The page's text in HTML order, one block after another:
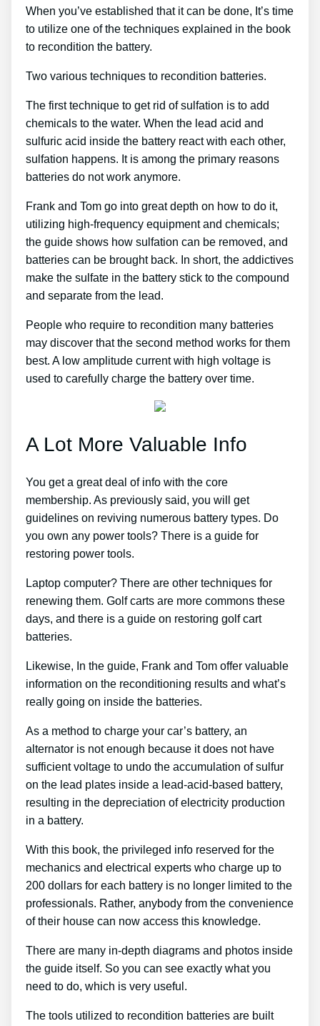
When you’ve established that it can be done, It’s time
to utilize one of the techniques explained in the book
to recondition the battery.
Two various techniques to recondition batteries.
The first technique to get rid of sulfation is to add
chemicals to the water. When the lead acid and
sulfuric acid inside the battery react with each other,
sulfation happens. It is among the primary reasons
batteries do not work anymore.
Frank and Tom go into great depth on how to do it,
utilizing high-frequency equipment and chemicals;
the guide shows how sulfation can be removed, and
batteries can be brought back. In short, the addictives
make the sulfate in the battery stick to the compound
and separate from the lead.
People who require to recondition many batteries
may discover that the second method works for them
best. A low amplitude current with high voltage is
used to carefully charge the battery over time.
A Lot More Valuable Info
You get a great deal of info with the core
membership. As previously said, you will get
guidelines on reviving numerous battery types. Do
you own any power tools? There is a guide for
restoring power tools.
Laptop computer? There are other techniques for
renewing them. Golf carts are more commons these
days, and there is a guide on restoring golf cart
batteries.
Likewise, In the guide, Frank and Tom offer valuable
information on the reconditioning results and what’s
really going on inside the batteries.
As a method to charge your car’s battery, an
alternator is not enough because it does not have
sufficient voltage to undo the accumulation of sulfur
on the lead plates inside a lead-acid-based battery,
resulting in the depreciation of electricity production
in a battery.
With this book, the privileged info reserved for the
mechanics and electrical experts who charge up to
200 dollars for each battery is no longer limited to the
professionals. Rather, anybody from the convenience
of their house can now access this knowledge.
There are many in-depth diagrams and photos inside
the guide itself. So you can see exactly what you
need to do, which is very useful.
The tools utilized to recondition batteries are built